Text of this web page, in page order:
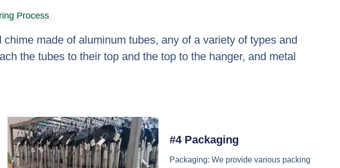
Process
made of aluminum tubes, any of a variety of types and
the tubes to their top and the top to the hanger, and metal
#4 Packaging
Packaging: We provide various packing